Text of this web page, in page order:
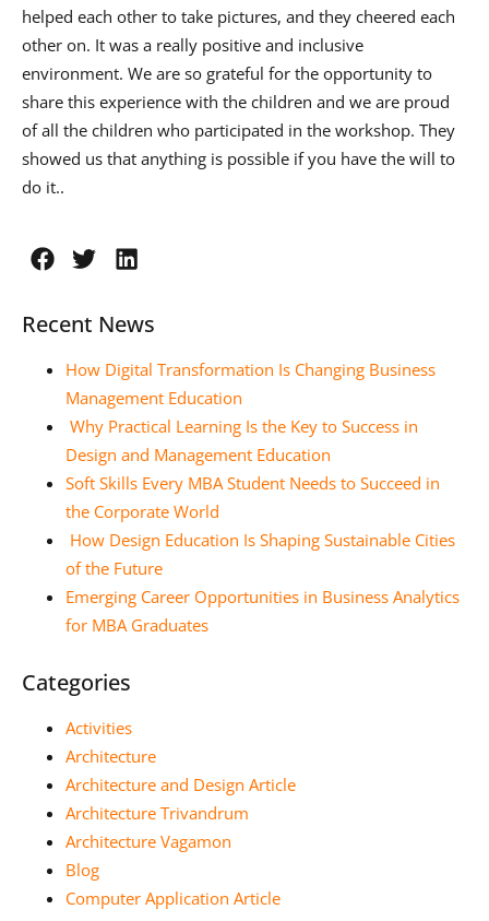
helped each other to take pictures, and they cheered each
other on. It was a really positive and inclusive
environment. We are so grateful for the opportunity to
share this experience with the children and we are proud
of all the children who participated in the workshop. They
showed us that anything is possible if you have the will to
do it..
Recent News
How Digital Transformation Is Changing Business
Management Education
Why Practical Learning Is the Key to Success in
Design and Management Education
Soft Skills Every MBA Student Needs to Succeed in
the Corporate World
How Design Education Is Shaping Sustainable Cities
of the Future
Emerging Career Opportunities in Business Analytics
for MBA Graduates
Categories
Activities
Architecture
Architecture and Design Article
Architecture Trivandrum
Architecture Vagamon
Blog
Computer Application Article